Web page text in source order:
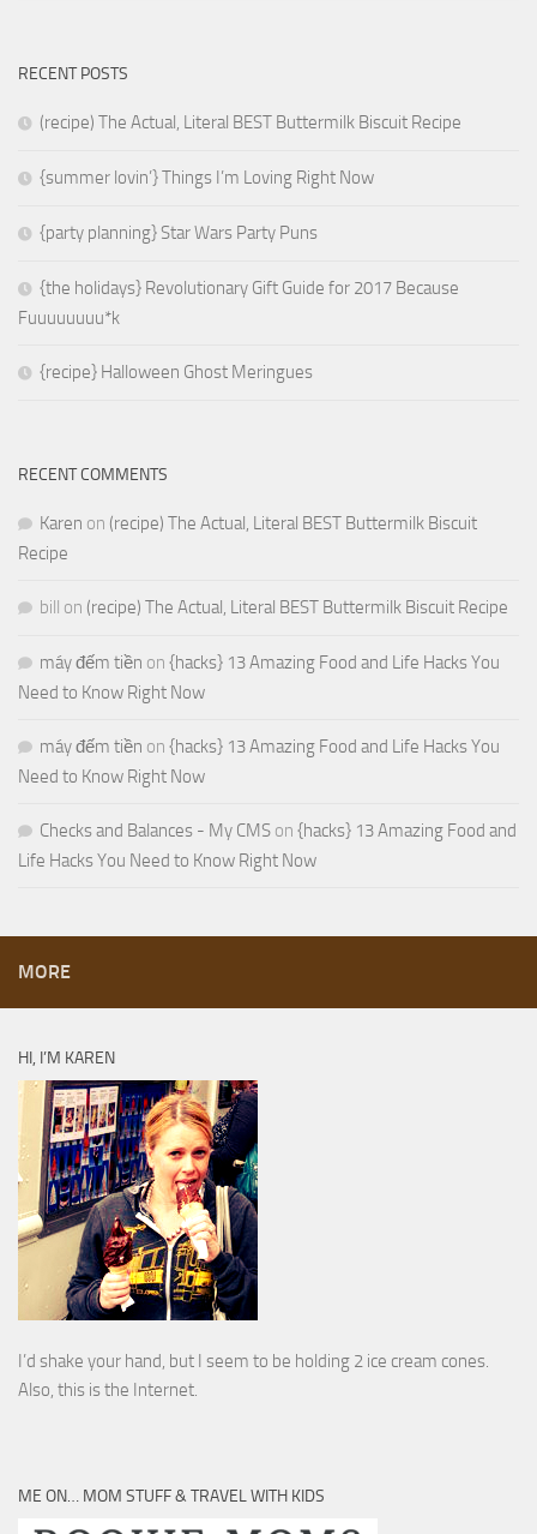
RECENT POSTS
(recipe) The Actual, Literal BEST Buttermilk Biscuit Recipe
{summer lovin’} Things I’m Loving Right Now
{party planning} Star Wars Party Puns
{the holidays} Revolutionary Gift Guide for 2017 Because
Fuuuuuuuu*k
{recipe} Halloween Ghost Meringues
RECENT COMMENTS
Karen on (recipe) The Actual, Literal BEST Buttermilk Biscuit
Recipe
bill on (recipe) The Actual, Literal BEST Buttermilk Biscuit Recipe
máy đếm tiền on {hacks} 13 Amazing Food and Life Hacks You
Need to Know Right Now
máy đếm tiền on {hacks} 13 Amazing Food and Life Hacks You
Need to Know Right Now
Checks and Balances - My CMS on {hacks} 13 Amazing Food and
Life Hacks You Need to Know Right Now
MORE
HI, I’M KAREN
I’d shake your hand, but I seem to be holding 2 ice cream cones.
Also, this is the Internet.
ME ON… MOM STUFF & TRAVEL WITH KIDS